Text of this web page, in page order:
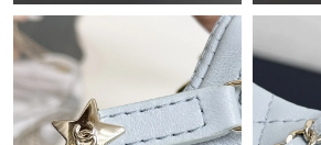
Just Sold: Hannah from Las Vegas on Jun
Just Sold: Adam from Chicago on Jun 13,